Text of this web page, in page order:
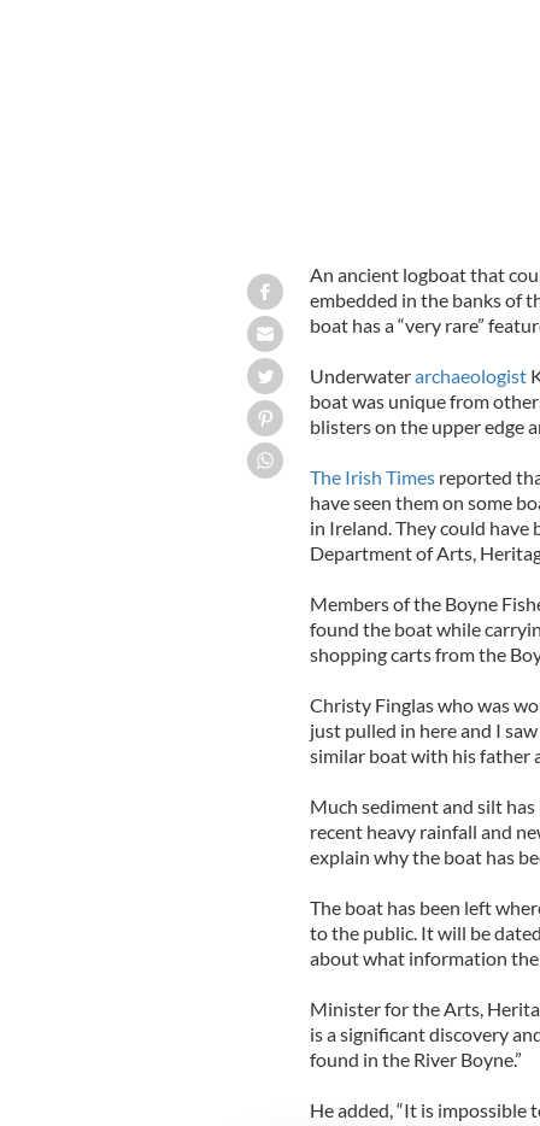
An ancient logboat that
embedded in the banks of
boat has a “very rare”
Underwaterarchaeologist
boat was unique from
blisters on the upper edge
The Irish Timesreported
have seen them on some
in Ireland. They could have
Department of Arts,
Members of the Boyne
found the boat while
shopping carts from the
Christy Finglas who was
just pulled in here and I
similar boat with his father
Much sediment and silt
recent heavy rainfall and
explain why the boat has
The boat has been left
to the public. It will be
about what information the
Minister for the Arts,
is a significant discovery
found in the River Boyne.”
He added, “It is impossible